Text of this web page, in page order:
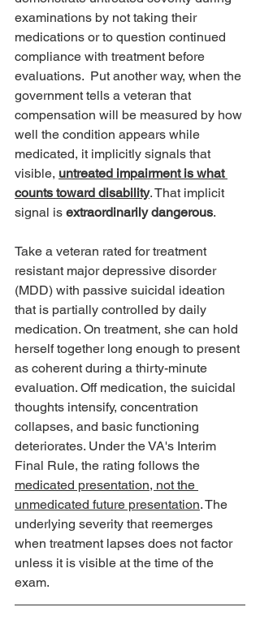
examinations by not taking their
medications or to question continued
compliance with treatment before
evaluations.  Put another way, when the
government tells a veteran that
compensation will be measured by how
well the condition appears while
medicated, it implicitly signals that
visible, untreated impairment is what
counts toward disability. That implicit
signal is extraordinarily dangerous.
Take a veteran rated for treatment
resistant major depressive disorder
(MDD) with passive suicidal ideation
that is partially controlled by daily
medication. On treatment, she can hold
herself together long enough to present
as coherent during a thirty-minute
evaluation. Off medication, the suicidal
thoughts intensify, concentration
collapses, and basic functioning
deteriorates. Under the VA's Interim
Final Rule, the rating follows the
medicated presentation, not the
unmedicated future presentation. The
underlying severity that reemerges
when treatment lapses does not factor
unless it is visible at the time of the
exam.